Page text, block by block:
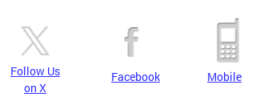
Follow Us
on X
Facebook Mobile